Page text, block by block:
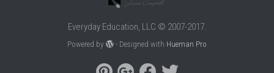
Everyday Education, LLC © 2007-2017.
Powered by - Designed with Hueman Pro